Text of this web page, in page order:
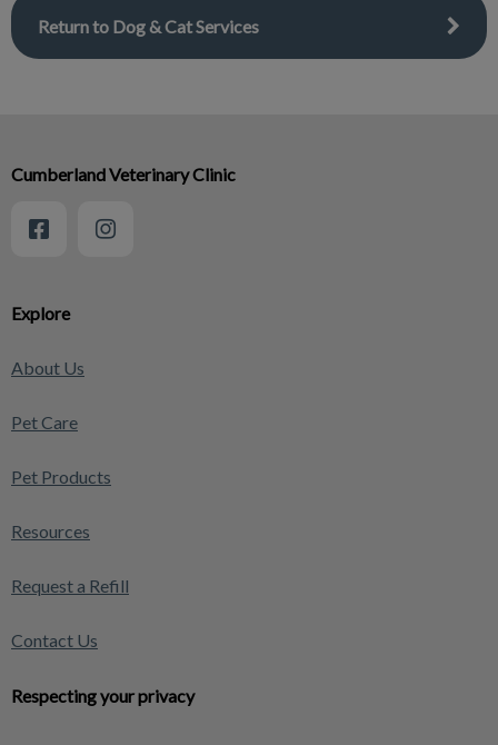
Return to Dog & Cat Services
Explore
About Us
Pet Care
Pet Products
Resources
Request a Refill
Contact Us
Respecting your privacy
Cumberland Veterinary Clinic